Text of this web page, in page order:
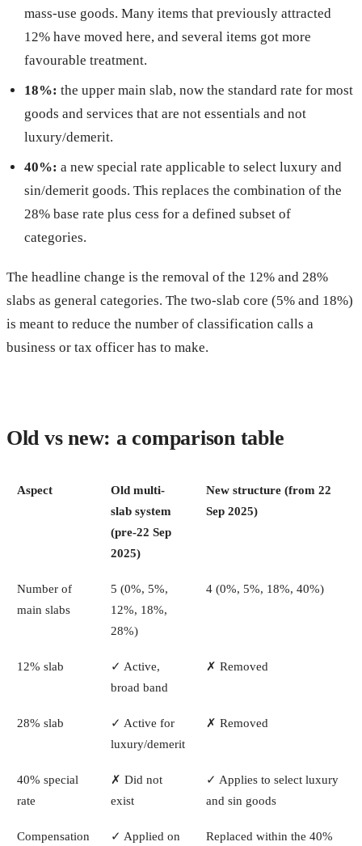
mass-use goods. Many items that previously attracted
12% have moved here, and several items got more
favourable treatment.
18%: the upper main slab, now the standard rate for most
goods and services that are not essentials and not
luxury/demerit.
40%: a new special rate applicable to select luxury and
sin/demerit goods. This replaces the combination of the
28% base rate plus cess for a defined subset of
categories.
The headline change is the removal of the 12% and 28%
slabs as general categories. The two-slab core (5% and 18%)
is meant to reduce the number of classification calls a
business or tax officer has to make.
Old vs new: a comparison table
Aspect
Old multi-
slab system
(pre-22 Sep
2025)
New structure (from 22
Sep 2025)
Number of
main slabs
5 (0%, 5%,
12%, 18%,
28%)
4 (0%, 5%, 18%, 40%)
12% slab
✓ Active,
broad band
✗ Removed
28% slab
✓ Active for
luxury/demerit
✗ Removed
40% special
rate
✗ Did not
exist
✓ Applies to select luxury
and sin goods
Compensation
✓ Applied on
Replaced within the 40%